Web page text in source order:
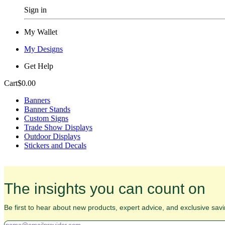
Sign in
My Wallet
My Designs
Get Help
Cart$0.00
Banners
Banner Stands
Custom Signs
Trade Show Displays
Outdoor Displays
Stickers and Decals
The insights you can count on
Be first to hear about new products, expert advice, and exclusive